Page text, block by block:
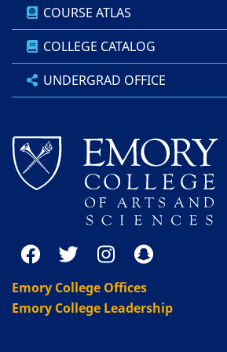
COURSE ATLAS
COLLEGE CATALOG
UNDERGRAD OFFICE
Emory College Offices
Emory College Leadership